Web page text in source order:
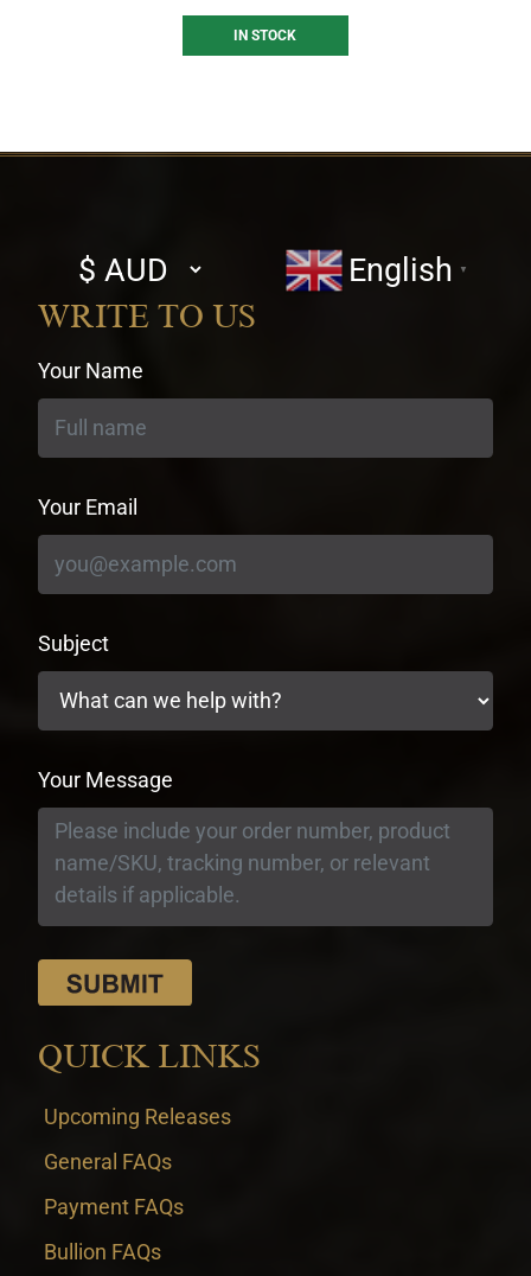
IN STOCK
Select
currency
English ▼
WRITE TO US
Your Name
Your Email
Subject
Your Message
QUICK LINKS
Upcoming Releases
General FAQs
Payment FAQs
Bullion FAQs